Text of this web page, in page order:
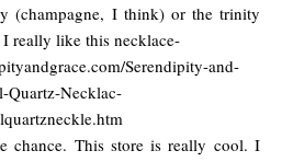
(champagne, I think) or the trinity
really like this necklace-
Serendipity-and-
Quartz-Necklac-
chance. This store is really cool. I